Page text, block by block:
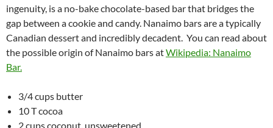
ingenuity, is a no-bake chocolate-based bar that bridges the
gap between a cookie and candy. Nanaimo bars are a typically
Canadian dessert and incredibly decadent. You can read about
the possible origin of Nanaimo bars atWikipedia: Nanaimo
Bar.
3/4 cups butter
10 T cocoa
2 cups coconut, unsweetened